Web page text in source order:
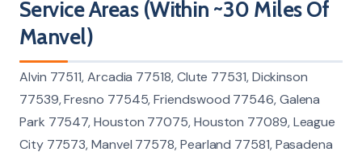
Service Areas (Within ~30 Miles Of
Manvel)
Alvin 77511, Arcadia 77518, Clute 77531, Dickinson
77539, Fresno 77545, Friendswood 77546, Galena
Park 77547, Houston 77075, Houston 77089, League
City 77573, Manvel 77578, Pearland 77581, Pasadena